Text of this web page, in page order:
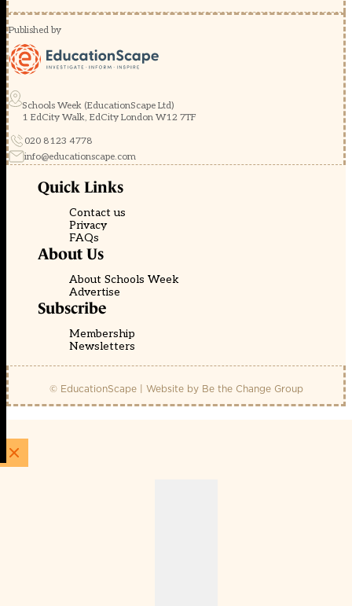
Published by
Schools Week (EducationScape Ltd)
1 EdCity Walk, EdCity London W12 7TF
020 8123 4778
info@educationscape.com
Quick Links
Contact us
Privacy
FAQs
About Us
About Schools Week
Advertise
Subscribe
Membership
Newsletters
© EducationScape | Website by Be the Change Group